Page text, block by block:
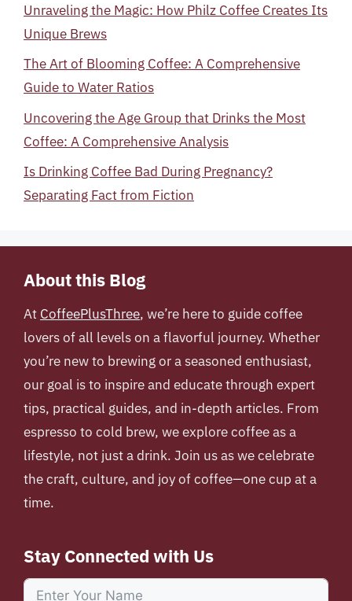
Unraveling the Magic: How Philz Coffee Creates Its
Unique Brews
The Art of Blooming Coffee: A Comprehensive
Guide to Water Ratios
Uncovering the Age Group that Drinks the Most
Coffee: A Comprehensive Analysis
Is Drinking Coffee Bad During Pregnancy?
Separating Fact from Fiction
About this Blog
At CoffeePlusThree, we’re here to guide coffee
lovers of all levels on a flavorful journey. Whether
you’re new to brewing or a seasoned enthusiast,
our goal is to inspire and educate through expert
tips, practical guides, and in-depth articles. From
espresso to cold brew, we explore coffee as a
lifestyle, not just a drink. Join us as we celebrate
the craft, culture, and joy of coffee—one cup at a
time.
Stay Connected with Us